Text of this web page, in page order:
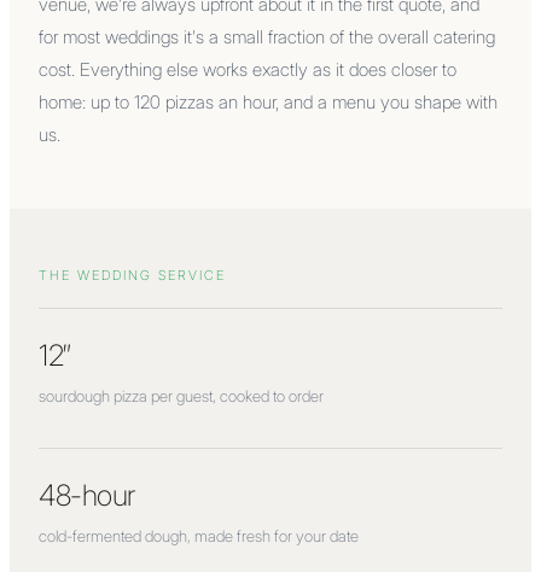
for most weddings it's a small fraction of the overall catering
cost. Everything else works exactly as it does closer to
home: up to 120 pizzas an hour, and a menu you shape with
us.
THE WEDDING SERVICE
12″
sourdough pizza per guest, cooked to order
48-hour
cold-fermented dough, made fresh for your date